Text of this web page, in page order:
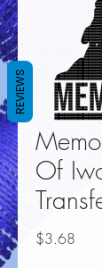
Of
$3.68
REVIEWS